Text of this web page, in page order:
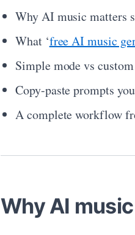
Why AI music matters
What ‘free AI music
Simple mode vs
Copy-paste prompts
A complete workflow
Why AI